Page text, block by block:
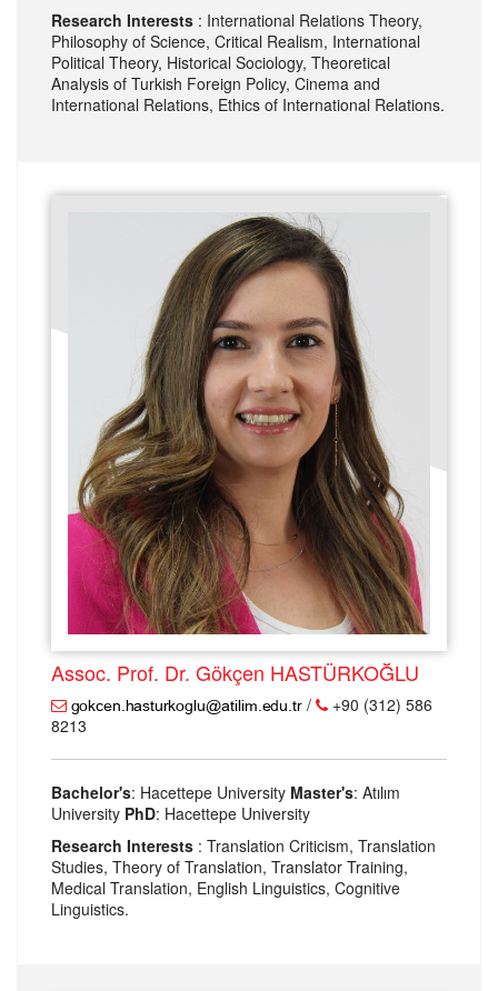
Research Interests : International Relations Theory,
Philosophy of Science, Critical Realism, International
Political Theory, Historical Sociology, Theoretical
Analysis of Turkish Foreign Policy, Cinema and
International Relations, Ethics of International Relations.
Assoc. Prof. Dr. Gökçen HASTÜRKOĞLU
/
+90 (312) 586
8213
Bachelor's: Hacettepe University Master's: Atılım
University PhD: Hacettepe University
Research Interests : Translation Criticism, Translation
Studies, Theory of Translation, Translator Training,
Medical Translation, English Linguistics, Cognitive
Linguistics.